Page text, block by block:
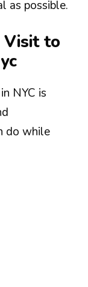
as possible.
Visit to
NYC is
do while